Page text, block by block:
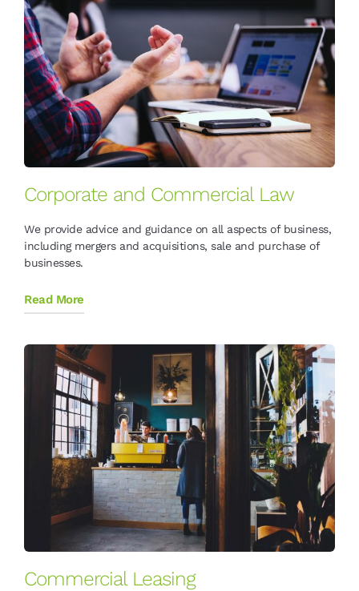
Corporate and Commercial Law
We provide advice and guidance on all aspects of business,
including mergers and acquisitions, sale and purchase of
businesses.
Read More
Commercial Leasing